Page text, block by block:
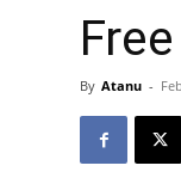
By Atanu -